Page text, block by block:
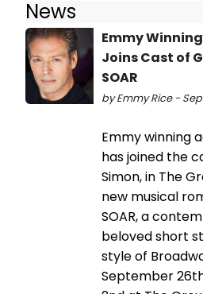
News
Emmy
Joins Cast of
SOAR
by Emmy Rice - Sep
Emmy winning
has joined the
Simon, in The
new musical
SOAR, a
beloved short
style of
September